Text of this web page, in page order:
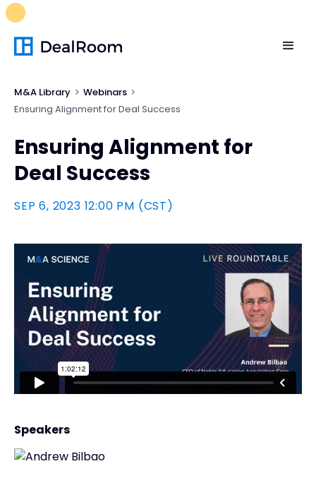
M&A Library
Webinars
Ensuring Alignment for Deal Success
Ensuring Alignment for
Deal Success
SEP 6, 2023 12:00 PM (CST)
Speakers